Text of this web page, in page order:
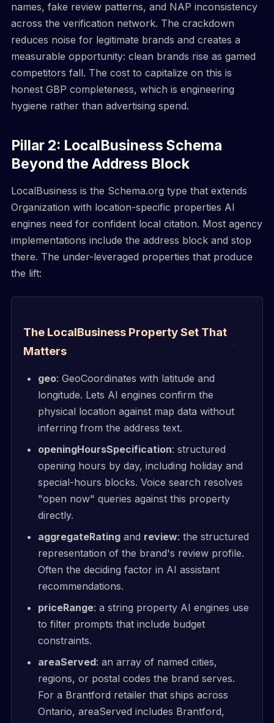
names, fake review patterns, and NAP inconsistency
across the verification network. The crackdown
reduces noise for legitimate brands and creates a
measurable opportunity: clean brands rise as gamed
competitors fall. The cost to capitalize on this is
honest GBP completeness, which is engineering
hygiene rather than advertising spend.
Pillar 2: LocalBusiness Schema
Beyond the Address Block
LocalBusiness is the Schema.org type that extends
Organization with location-specific properties AI
engines need for confident local citation. Most agency
implementations include the address block and stop
there. The under-leveraged properties that produce
the lift:
The LocalBusiness Property Set That
Matters
geo: GeoCoordinates with latitude and
longitude. Lets AI engines confirm the
physical location against map data without
inferring from the address text.
openingHoursSpecification: structured
opening hours by day, including holiday and
special-hours blocks. Voice search resolves
"open now" queries against this property
directly.
aggregateRating and review: the structured
representation of the brand's review profile.
Often the deciding factor in AI assistant
recommendations.
priceRange: a string property AI engines use
to filter prompts that include budget
constraints.
areaServed: an array of named cities,
regions, or postal codes the brand serves.
For a Brantford retailer that ships across
Ontario, areaServed includes Brantford,